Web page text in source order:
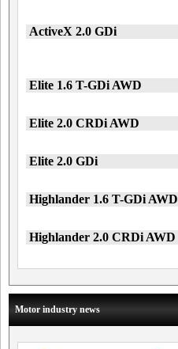
ActiveX 2.0 GDi
Elite 1.6 T-GDi AWD
Elite 2.0 CRDi AWD
Elite 2.0 GDi
Highlander 1.6 T-GDi AWD
Highlander 2.0 CRDi AWD
Motor industry news